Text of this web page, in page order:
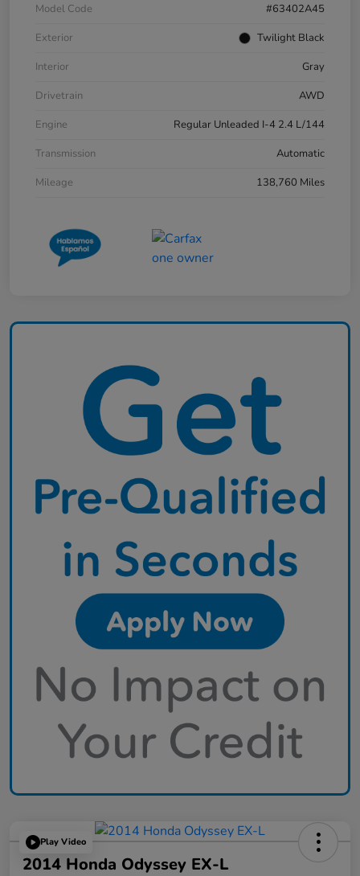
Model Code
#63402A45
Exterior
Twilight Black
Interior
Gray
Drivetrain
AWD
Engine
Regular Unleaded I-4 2.4 L/144
Transmission
Automatic
Mileage
138,760 Miles
Play Video
2014 Honda Odyssey EX-L